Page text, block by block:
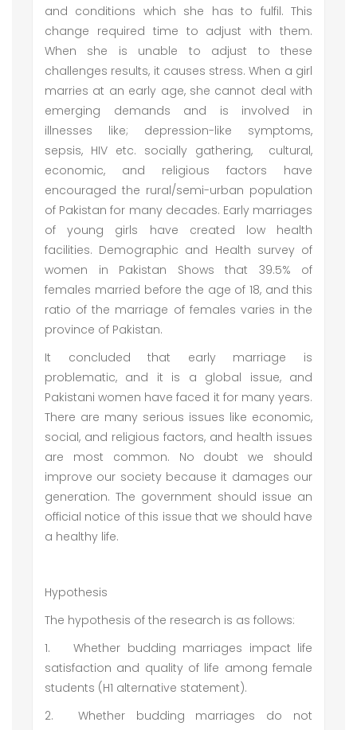
and conditions which she has to fulfil. This
change required time to adjust with them.
When she is unable to adjust to these
challenges results, it causes stress. When a girl
marries at an early age, she cannot deal with
emerging demands and is involved in
illnesses like; depression-like symptoms,
sepsis, HIV etc. socially gathering, cultural,
economic, and religious factors have
encouraged the rural/semi-urban population
of Pakistan for many decades. Early marriages
of young girls have created low health
facilities. Demographic and Health survey of
women in Pakistan Shows that 39.5% of
females married before the age of 18, and this
ratio of the marriage of females varies in the
province of Pakistan.
It concluded that early marriage is
problematic, and it is a global issue, and
Pakistani women have faced it for many years.
There are many serious issues like economic,
social, and religious factors, and health issues
are most common. No doubt we should
improve our society because it damages our
generation. The government should issue an
official notice of this issue that we should have
a healthy life.
Hypothesis
The hypothesis of the research is as follows:
1.
Whether budding marriages impact life
satisfaction and quality of life among female
students (H1 alternative statement).
2.
Whether budding marriages do not